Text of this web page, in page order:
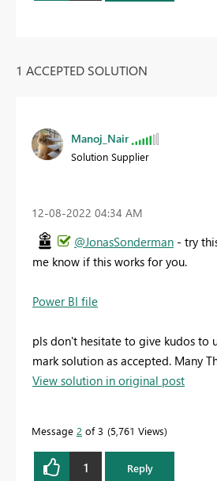
1 ACCEPTED SOLUTION
Manoj_Nair
Solution Supplier
‎12-08-2022 04:34 AM
@JonasSonderman - try
me know if this works for you.
Power BI file
pls don't hesitate to give kudos to
mark solution as accepted. Many
View solution in original post
Message 2 of 3 5,761 Views
1 Reply